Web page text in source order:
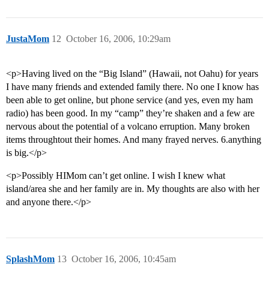
JustaMom October 16, 2006, 10:29am
12
<p>Having lived on the “Big Island” (Hawaii, not Oahu) for years
I have many friends and extended family there. No one I know has
been able to get online, but phone service (and yes, even my ham
radio) has been good. In my “camp” they’re shaken and a few are
nervous about the potential of a volcano erruption. Many broken
items throughtout their homes. And many frayed nerves. 6.anything
is big.</p>
<p>Possibly HIMom can’t get online. I wish I knew what
island/area she and her family are in. My thoughts are also with her
and anyone there.</p>
SplashMom October 16, 2006, 10:45am
13